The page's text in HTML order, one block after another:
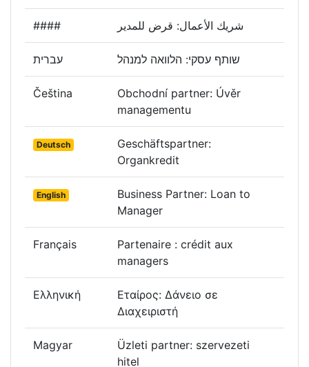
####
עברית
Čeština
Obchodní partner: Úvěr
managementu
Deutsch
Geschäftspartner:
Organkredit
English
Business Partner: Loan to
Manager
Français
Partenaire : crédit aux
managers
Ελληνική
Εταίρος: Δάνειο σε
Διαχειριστή
Magyar
Üzleti partner: szervezeti
hitel